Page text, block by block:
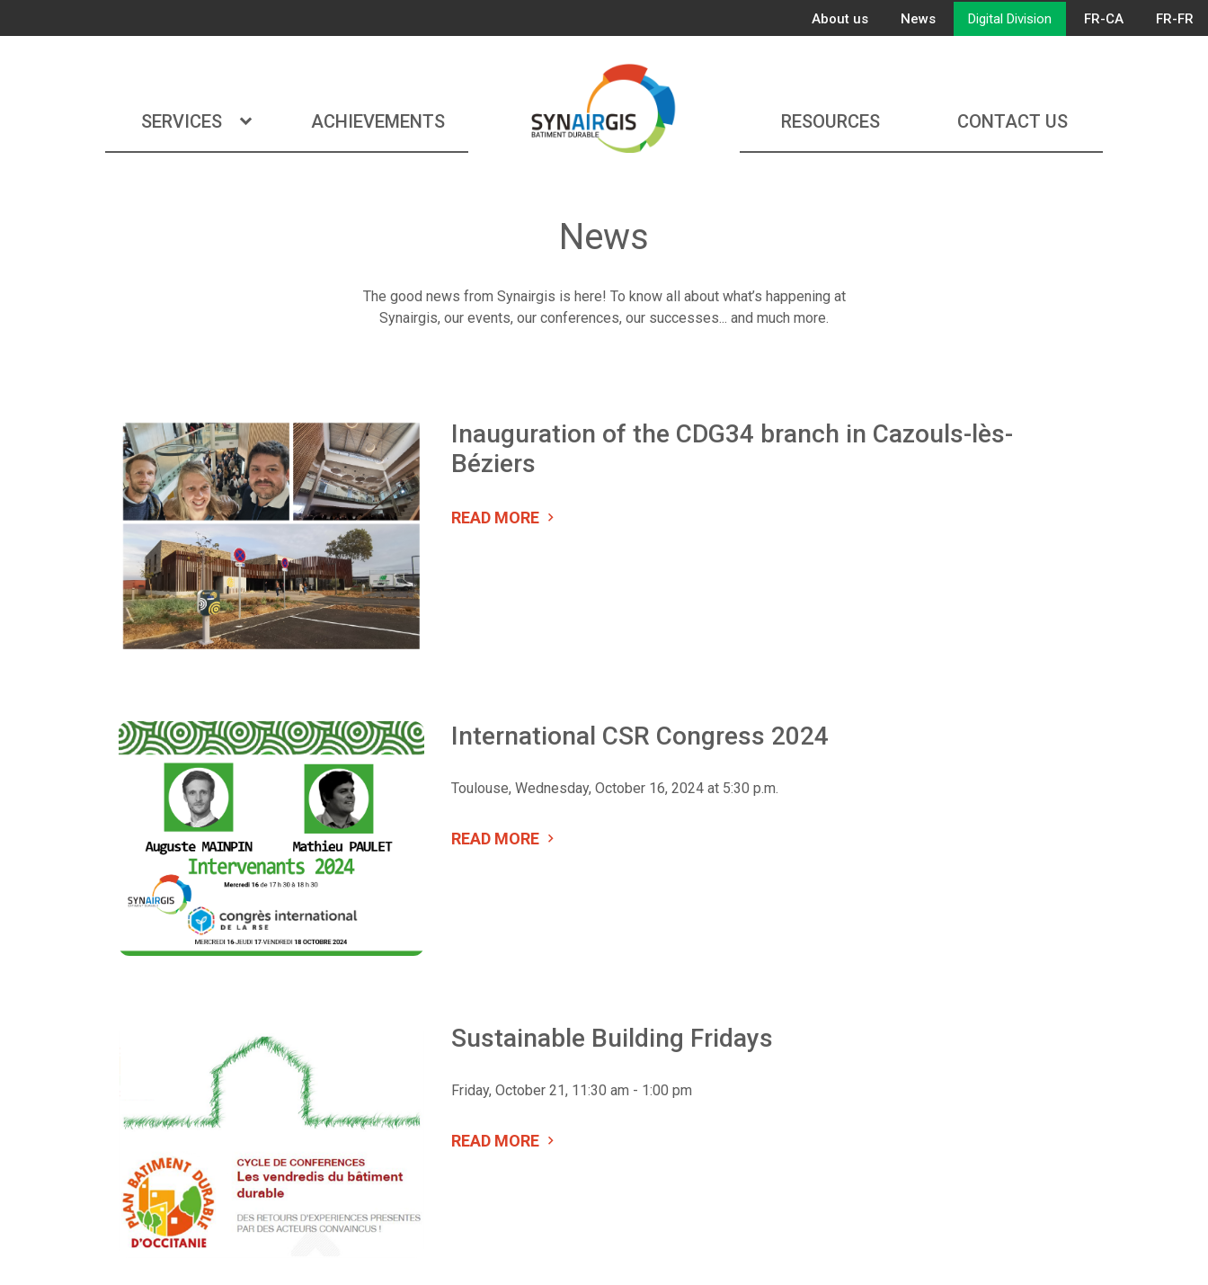
About us News Digital Division FR-CA FR-FR
SERVICES ACHIEVEMENTS RESOURCES CONTACT US
News
The good news from Synairgis is here! To know all about what’s happening at
Synairgis, our events, our conferences, our successes... and much more.
Inauguration of the CDG34 branch in Cazouls-lès-
Béziers
READ MORE
International CSR Congress 2024
Toulouse, Wednesday, October 16, 2024 at 5:30 p.m.
READ MORE
Sustainable Building Fridays
Friday, October 21, 11:30 am - 1:00 pm
READ MORE